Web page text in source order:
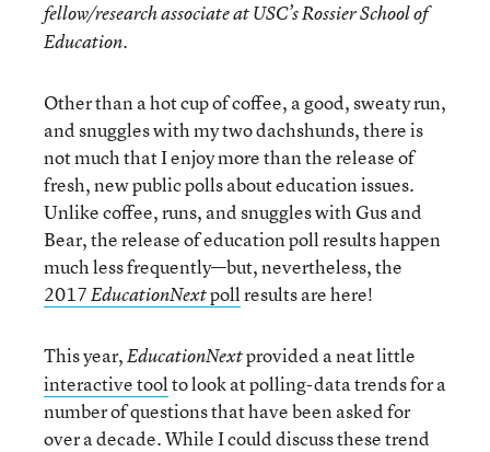
fellow/research associate at USC’s Rossier School of
Education.
Other than a hot cup of coffee, a good, sweaty run,
and snuggles with my two dachshunds, there is
not much that I enjoy more than the release of
fresh, new public polls about education issues.
Unlike coffee, runs, and snuggles with Gus and
Bear, the release of education poll results happen
much less frequently—but, nevertheless, the
2017EducationNextpollresults are here!
This year,EducationNextprovided a neat little
interactive toolto look at polling-data trends for a
number of questions that have been asked for
over a decade. While I could discuss these trend